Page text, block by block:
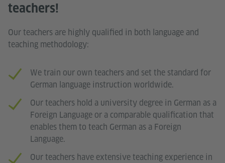
teachers!
Our teachers are highly qualified in both language and
teaching methodology:
We train our own teachers and set the standard for
German language instruction worldwide.
Our teachers hold a university degree in German as a
Foreign Language or a comparable qualification that
enables them to teach German as a Foreign
Language.
Our teachers have extensive teaching experience in